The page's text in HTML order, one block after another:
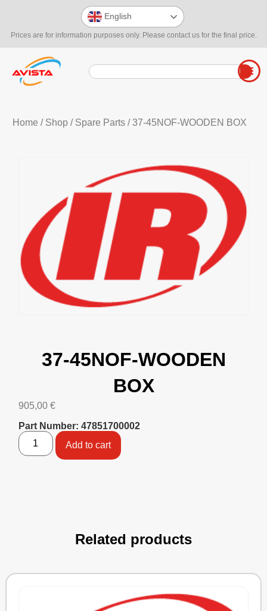
Prices are for information purposes only. Please contact us for the final price.
English
Home / Shop/ Spare Parts/ 37-45NOF-WOODEN BOX
37-45NOF-WOODEN
BOX
905,00 €
Part Number: 47851700002
Add to cart
Related products